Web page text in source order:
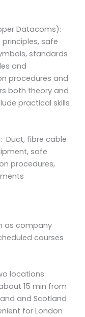
Datacoms):
safe
standards
and
procedures and
both theory and
practical skills
Duct, fibre cable
safe
procedures,
as company
courses
locations:
15 min from
and Scotland
for London